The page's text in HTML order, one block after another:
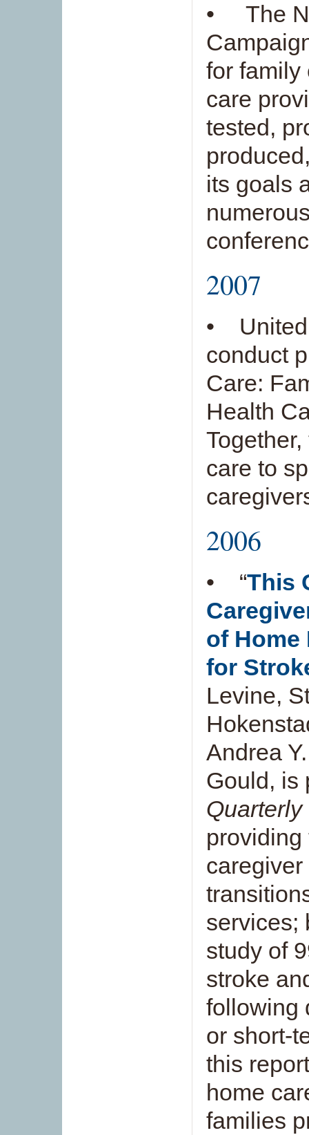
• The
for family
care
tested,
its goals
2007
• United
conduct
Care:
Health
care to
2006
• “This
of Home
for
Levine,
Andrea
Gould, is
Quarterly
providing
services;
study of
stroke
following
or short-
this
home
families